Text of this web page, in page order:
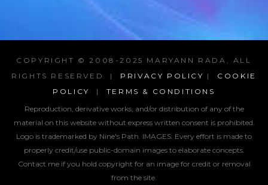
COPYRIGHT © 2008-2025 MARYANN RADA, ALL
RIGHTS RESERVED | PRIVACY POLICY | COOKIE
POLICY
| TERMS & CONDITIONS
Reproduction, derivative works, and/or distribution of any of the
material on this website without express written consent is prohibited.
Logo is trademarked by Nine's Path. IMAGES: Every effort is made to
properly credit/use public-domain images to elaborate concepts.
Contact me if you hold copyright for an image for credit or removal
from the site.